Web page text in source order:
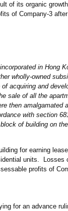
of its organic
of Company-3
in Hong
wholly-owned
acquiring and
sale of all the
then amalgamated
with section
of building on
for earning
units. Losses
profits of
for an advance